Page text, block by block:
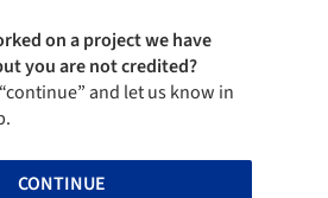
on a project we have
you are not credited?
and let us know in
CONTINUE